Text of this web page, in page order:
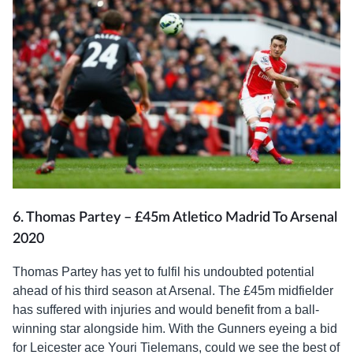
6. Thomas Partey – £45m Atletico Madrid To Arsenal
2020
Thomas Partey has yet to fulfil his undoubted potential
ahead of his third season at Arsenal. The £45m midfielder
has suffered with injuries and would benefit from a ball-
winning star alongside him. With the Gunners eyeing a bid
for Leicester ace Youri Tielemans, could we see the best of